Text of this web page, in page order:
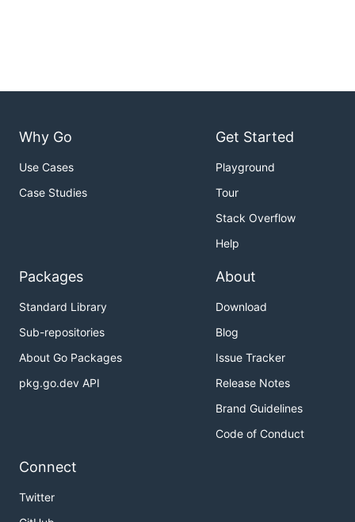
Why Go
Use Cases
Case Studies
Get Started
Playground
Tour
Stack Overflow
Help
Packages
Standard Library
Sub-repositories
About Go Packages
pkg.go.dev API
About
Download
Blog
Issue Tracker
Release Notes
Brand Guidelines
Code of Conduct
Connect
Twitter